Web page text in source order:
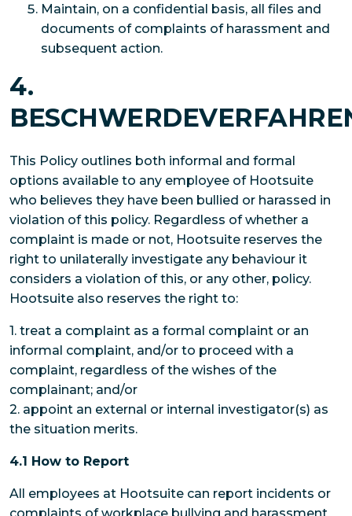
Maintain, on a confidential basis, all files and
documents of complaints of harassment and
subsequent action.
4.
This Policy outlines both informal and formal
options available to any employee of Hootsuite
who believes they have been bullied or harassed in
violation of this policy. Regardless of whether a
complaint is made or not, Hootsuite reserves the
right to unilaterally investigate any behaviour it
considers a violation of this, or any other, policy.
Hootsuite also reserves the right to:
1. treat a complaint as a formal complaint or an
informal complaint, and/or to proceed with a
complaint, regardless of the wishes of the
complainant; and/or
2. appoint an external or internal investigator(s) as
the situation merits.
4.1 How to Report
All employees at Hootsuite can report incidents or
complaints of workplace bullying and harassment